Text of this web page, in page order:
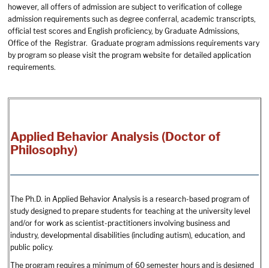
however, all offers of admission are subject to verification of college
admission requirements such as degree conferral, academic transcripts,
official test scores and English proficiency, by Graduate Admissions,
Office of the Registrar. Graduate program admissions requirements vary
by program so please visit the program website for detailed application
requirements.
Applied Behavior Analysis (Doctor of
Philosophy)
The Ph.D. in Applied Behavior Analysis is a research-based program of
study designed to prepare students for teaching at the university level
and/or for work as scientist-practitioners involving business and
industry, developmental disabilities (including autism), education, and
public policy.
The program requires a minimum of 60 semester hours and is designed